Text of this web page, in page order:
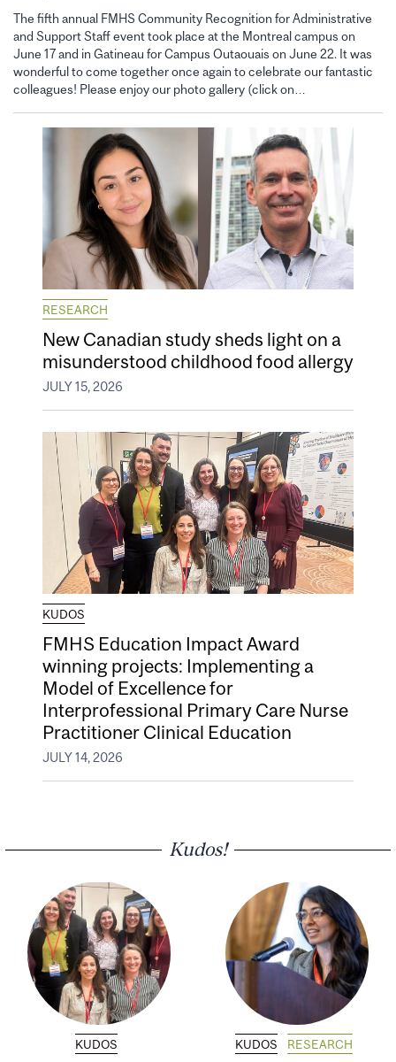
The fifth annual FMHS Community Recognition for Administrative
and Support Staff event took place at the Montreal campus on
June 17 and in Gatineau for Campus Outaouais on June 22. It was
wonderful to come together once again to celebrate our fantastic
colleagues! Please enjoy our photo gallery (click on…
RESEARCH
New Canadian study sheds light on a
misunderstood childhood food allergy
JULY 15, 2026
KUDOS
FMHS Education Impact Award
winning projects: Implementing a
Model of Excellence for
Interprofessional Primary Care Nurse
Practitioner Clinical Education
JULY 14, 2026
Kudos!
KUDOS KUDOS RESEARCH